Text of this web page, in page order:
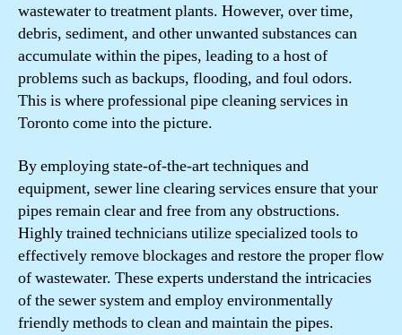
wastewater to treatment plants. However, over time,
debris, sediment, and other unwanted substances can
accumulate within the pipes, leading to a host of
problems such as backups, flooding, and foul odors.
This is where professional pipe cleaning services in
Toronto come into the picture.
By employing state-of-the-art techniques and
equipment, sewer line clearing services ensure that your
pipes remain clear and free from any obstructions.
Highly trained technicians utilize specialized tools to
effectively remove blockages and restore the proper flow
of wastewater. These experts understand the intricacies
of the sewer system and employ environmentally
friendly methods to clean and maintain the pipes.